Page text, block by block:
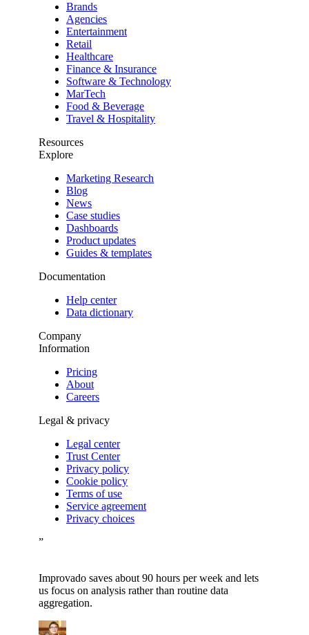
Brands
Agencies
Entertainment
Retail
Healthcare
Finance & Insurance
Software & Technology
MarTech
Food & Beverage
Travel & Hospitality
Resources
Explore
Marketing Research
Blog
News
Case studies
Dashboards
Product updates
Guides & templates
Documentation
Help center
Data dictionary
Company
Information
Pricing
About
Careers
Legal & privacy
Legal center
Trust Center
Privacy policy
Cookie policy
Terms of use
Service agreement
Privacy choices
”
Improvado saves about 90 hours per week and lets
us focus on analysis rather than routine data
aggregation.